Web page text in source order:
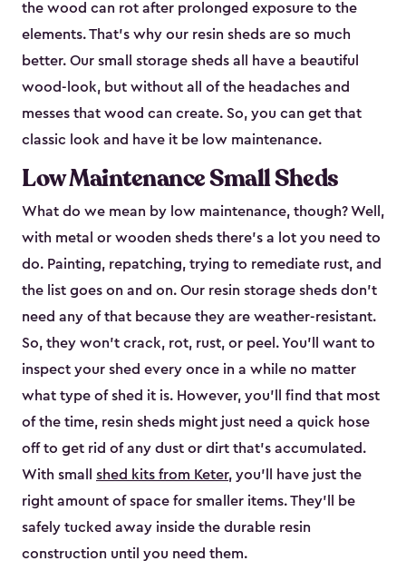
the wood can rot after prolonged exposure to the
elements. That’s why our resin sheds are so much
better. Our small storage sheds all have a beautiful
wood-look, but without all of the headaches and
messes that wood can create. So, you can get that
classic look and have it be low maintenance.
Low Maintenance Small Sheds
What do we mean by low maintenance, though? Well,
with metal or wooden sheds there’s a lot you need to
do. Painting, repatching, trying to remediate rust, and
the list goes on and on. Our resin storage sheds don’t
need any of that because they are weather-resistant.
So, they won’t crack, rot, rust, or peel. You’ll want to
inspect your shed every once in a while no matter
what type of shed it is. However, you’ll find that most
of the time, resin sheds might just need a quick hose
off to get rid of any dust or dirt that’s accumulated.
With small shed kits from Keter, you’ll have just the
right amount of space for smaller items. They’ll be
safely tucked away inside the durable resin
construction until you need them.